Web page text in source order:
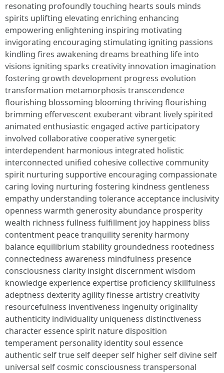
resonating profoundly touching hearts souls minds
spirits uplifting elevating enriching enhancing
empowering enlightening inspiring motivating
invigorating encouraging stimulating igniting passions
kindling fires awakening dreams breathing life into
visions igniting sparks creativity innovation imagination
fostering growth development progress evolution
transformation metamorphosis transcendence
flourishing blossoming blooming thriving flourishing
brimming effervescent exuberant vibrant lively spirited
animated enthusiastic engaged active participatory
involved collaborative cooperative synergetic
interdependent harmonious integrated holistic
interconnected unified cohesive collective community
spirit nurturing supportive encouraging compassionate
caring loving nurturing fostering kindness gentleness
empathy understanding tolerance acceptance inclusivity
openness warmth generosity abundance prosperity
wealth richness fullness fulfillment joy happiness bliss
contentment peace tranquility serenity harmony
balance equilibrium stability groundedness rootedness
connectedness awareness mindfulness presence
consciousness clarity insight discernment wisdom
knowledge experience expertise proficiency skillfulness
adeptness dexterity agility finesse artistry creativity
resourcefulness inventiveness ingenuity originality
authenticity individuality uniqueness distinctiveness
character essence spirit nature disposition
temperament personality identity soul essence
authentic self true self deeper self higher self divine self
universal self cosmic consciousness transpersonal